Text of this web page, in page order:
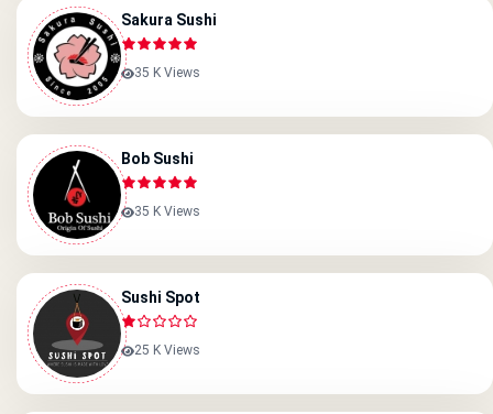
Sakura Sushi
35 K Views
Bob Sushi
35 K Views
Sushi Spot
25 K Views